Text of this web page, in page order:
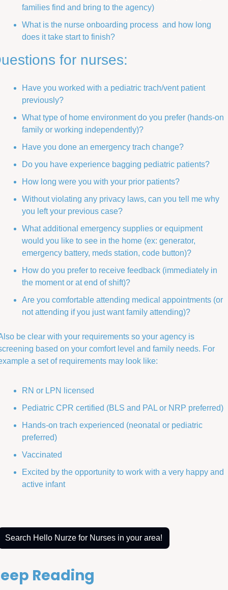
families find and bring to the agency)
What is the nurse onboarding process  and how long
does it take start to finish?
for nurses:
Have you worked with a pediatric trach/vent patient
previously?
What type of home environment do you prefer (hands-on
family or working independently)?
Have you done an emergency trach change?
Do you have experience bagging pediatric patients?
How long were you with your prior patients?
Without violating any privacy laws, can you tell me why
you left your previous case?
What additional emergency supplies or equipment
would you like to see in the home (ex: generator,
emergency battery, meds station, code button)?
How do you prefer to receive feedback (immediately in
the moment or at end of shift)?
Are you comfortable attending medical appointments (or
not attending if you just want family attending)?
be clear with your requirements so your agency is
based on your comfort level and family needs. For
a set of requirements may look like:
RN or LPN licensed
Pediatric CPR certified (BLS and PAL or NRP preferred)
Hands-on trach experienced (neonatal or pediatric
preferred)
Vaccinated
Excited by the opportunity to work with a very happy and
active infant
Search Hello Nurze for Nurses in your area!
Reading